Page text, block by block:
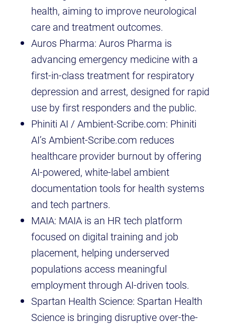
health, aiming to improve neurological
care and treatment outcomes.
Auros Pharma: Auros Pharma is
advancing emergency medicine with a
first-in-class treatment for respiratory
depression and arrest, designed for rapid
use by first responders and the public.
Phiniti AI / Ambient-Scribe.com: Phiniti
AI’s Ambient-Scribe.com reduces
healthcare provider burnout by offering
AI-powered, white-label ambient
documentation tools for health systems
and tech partners.
MAIA: MAIA is an HR tech platform
focused on digital training and job
placement, helping underserved
populations access meaningful
employment through AI-driven tools.
Spartan Health Science: Spartan Health
Science is bringing disruptive over-the-